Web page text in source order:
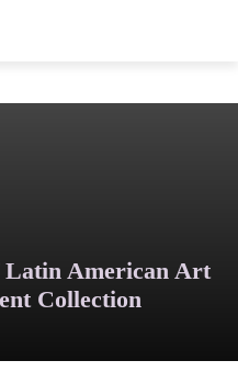
Latin American Art
Collection